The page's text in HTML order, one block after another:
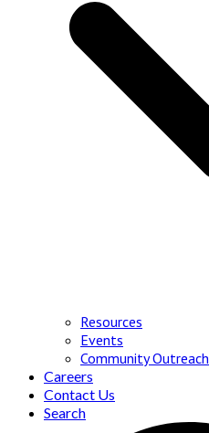
Resources
Events
Community Outreach
Careers
Contact Us
Search